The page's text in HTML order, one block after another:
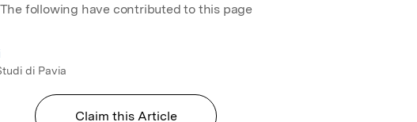
The following have contributed to this page
di Pavia
Claim this Article